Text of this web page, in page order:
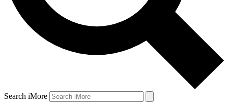
Search iMore